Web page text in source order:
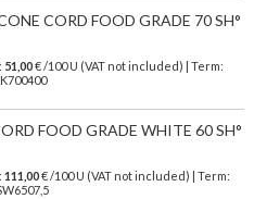
CORD FOOD GRADE 70 SH°
51,00€ /100 U (VAT not included) | Term:
FOOD GRADE WHITE 60 SH°
111,00€ /100 U (VAT not included) | Term: